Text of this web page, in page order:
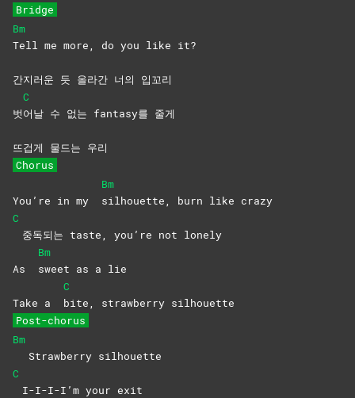
Bridge
Bm
Tell me more, do you like it?
간지러운 듯 올라간 너의 입꼬리
벗
C
어날 수 없는 fantasy를 줄게
뜨겁게 물드는 우리
Chorus
You’re in my
Bm
silhouette, burn like crazy
C
중독되는 taste, you’re not lonely
As
Bm
sweet as a lie
Take a
C
bite, strawberry silhouette
Post-chorus
Bm
Strawberry silhouette
C
I-I-I-I’m your exit